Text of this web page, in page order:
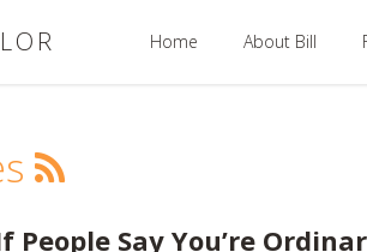
Home About Bill
People Say You’re